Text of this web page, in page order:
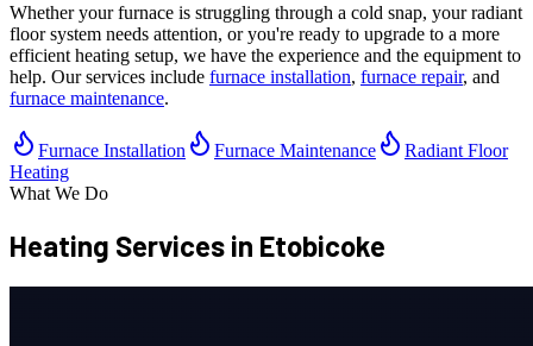
Whether your furnace is struggling through a cold snap, your radiant
floor system needs attention, or you're ready to upgrade to a more
efficient heating setup, we have the experience and the equipment to
help. Our services include furnace installation, furnace repair, and
furnace maintenance.
Furnace Installation Furnace Maintenance
Radiant Floor
Heating
What We Do
Heating Services in Etobicoke